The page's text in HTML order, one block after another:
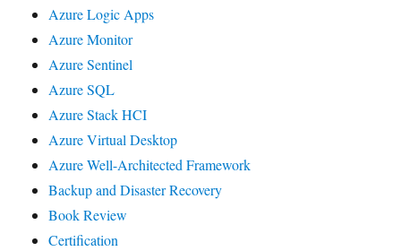
Azure Logic Apps
Azure Monitor
Azure Sentinel
Azure SQL
Azure Stack HCI
Azure Virtual Desktop
Azure Well-Architected Framework
Backup and Disaster Recovery
Book Review
Certification